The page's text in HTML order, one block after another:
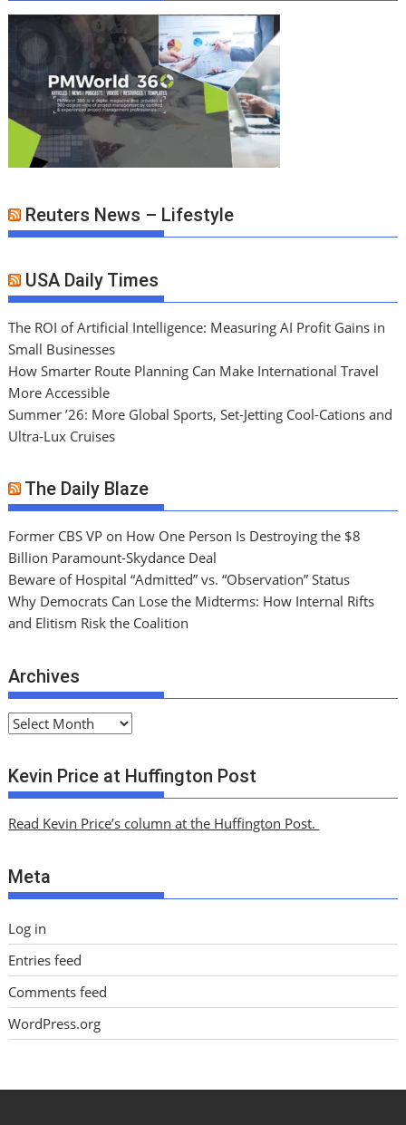
Reuters News – Lifestyle
USA Daily Times
The ROI of Artificial Intelligence: Measuring AI Profit Gains in
Small Businesses
How Smarter Route Planning Can Make International Travel
More Accessible
Summer ’26: More Global Sports, Set-Jetting Cool-Cations and
Ultra-Lux Cruises
The Daily Blaze
Former CBS VP on How One Person Is Destroying the $8
Billion Paramount-Skydance Deal
Beware of Hospital “Admitted” vs. “Observation” Status
Why Democrats Can Lose the Midterms: How Internal Rifts
and Elitism Risk the Coalition
Archives
A
c
h
v
s
Kevin Price at Huffington Post
Read Kevin Price’s column at the Huffington Post.
Meta
Log in
Entries feed
Comments feed
WordPress.org